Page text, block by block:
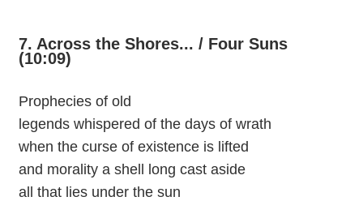
7. Across the Shores... / Four Suns
(10:09)
Prophecies of old
legends whispered of the days of wrath
when the curse of existence is lifted
and morality a shell long cast aside
all that lies under the sun